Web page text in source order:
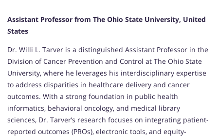
Assistant Professor from The Ohio State University, United
States
Dr. Willi L. Tarver is a distinguished Assistant Professor in the
Division of Cancer Prevention and Control at The Ohio State
University, where he leverages his interdisciplinary expertise
to address disparities in healthcare delivery and cancer
outcomes. With a strong foundation in public health
informatics, behavioral oncology, and medical library
sciences, Dr. Tarver’s research focuses on integrating patient-
reported outcomes (PROs), electronic tools, and equity-